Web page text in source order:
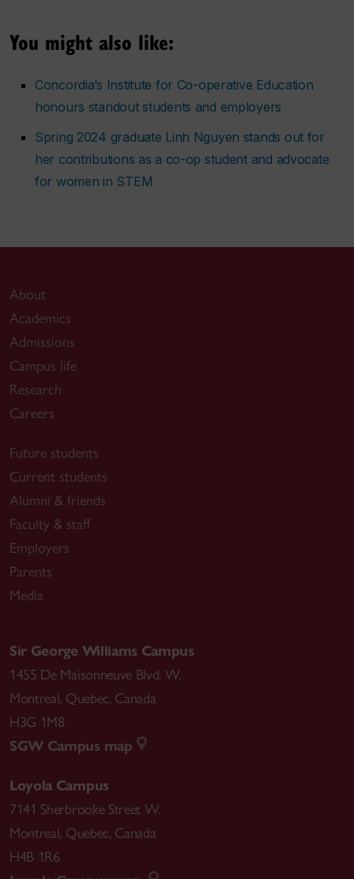
You might also like:
Concordia’s Institute for Co-operative Education
honours standout students and employers
Spring 2024 graduate Linh Nguyen stands out for
her contributions as a co-op student and advocate
for women in STEM
About
Academics
Admissions
Campus life
Research
Careers
Future students
Current students
Alumni & friends
Faculty & staff
Employers
Parents
Media
Sir George Williams Campus
1455 De Maisonneuve Blvd. W.
Montreal, Quebec, Canada
H3G 1M8
SGW Campus map
Loyola Campus
7141 Sherbrooke Street W.
Montreal, Quebec, Canada
H4B 1R6